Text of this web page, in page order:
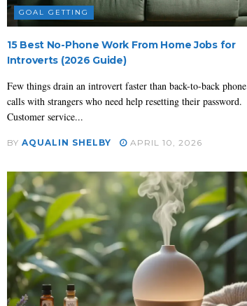
GOAL GETTING
15 Best No-Phone Work From Home Jobs for
Introverts (2026 Guide)
Few things drain an introvert faster than back-to-back phone
calls with strangers who need help resetting their password.
Customer service...
BY AQUALIN SHELBY APRIL 10, 2026